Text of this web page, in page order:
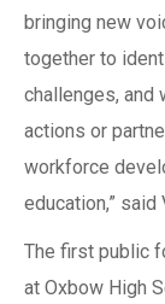
bringing new
together to
challenges, and
actions or
workforce
education,” said
The first public
at Oxbow High